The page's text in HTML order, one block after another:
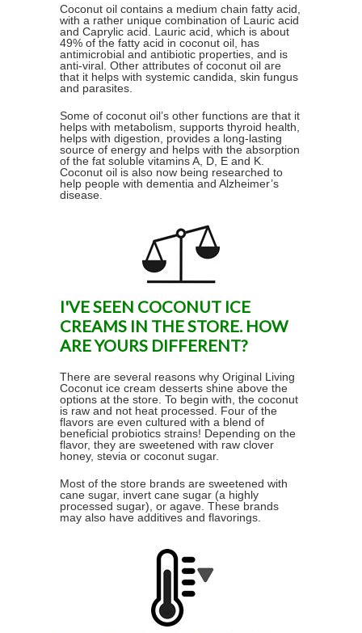
Coconut oil contains a medium chain fatty acid,
with a rather unique combination of Lauric acid
and Caprylic acid. Lauric acid, which is about
49% of the fatty acid in coconut oil, has
antimicrobial and antibiotic properties, and is
anti-viral. Other attributes of coconut oil are
that it helps with systemic candida, skin fungus
and parasites.
Some of coconut oil’s other functions are that it
helps with metabolism, supports thyroid health,
helps with digestion, provides a long-lasting
source of energy and helps with the absorption
of the fat soluble vitamins A, D, E and K.
Coconut oil is also now being researched to
help people with dementia and Alzheimer’s
disease.
I'VE SEEN COCONUT ICE
CREAMS IN THE STORE. HOW
ARE YOURS DIFFERENT?
There are several reasons why Original Living
Coconut ice cream desserts shine above the
options at the store. To begin with, the coconut
is raw and not heat processed. Four of the
flavors are even cultured with a blend of
beneficial probiotics strains! Depending on the
flavor, they are sweetened with raw clover
honey, stevia or coconut sugar.
Most of the store brands are sweetened with
cane sugar, invert cane sugar (a highly
processed sugar), or agave. These brands
may also have additives and flavorings.